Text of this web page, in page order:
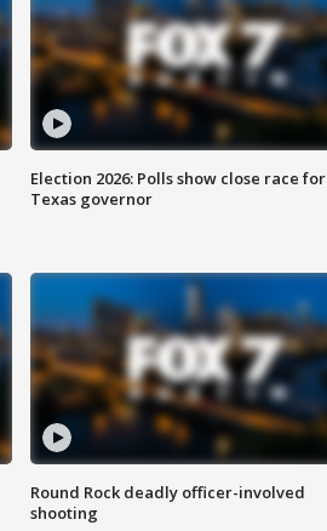
Election 2026: Polls show close race for
Texas governor
Round Rock deadly officer-involved
shooting